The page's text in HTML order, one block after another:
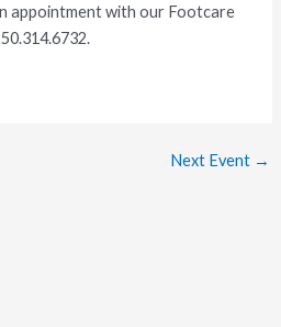
appointment with our Footcare
Next Event →